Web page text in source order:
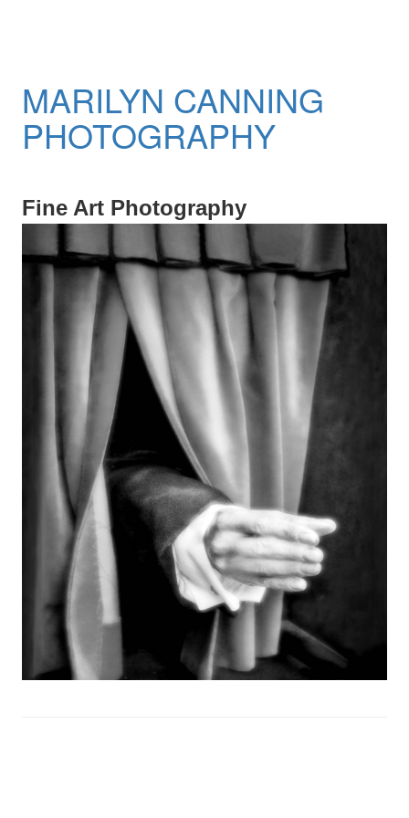
MARILYN CANNING
PHOTOGRAPHY
Fine Art Photography